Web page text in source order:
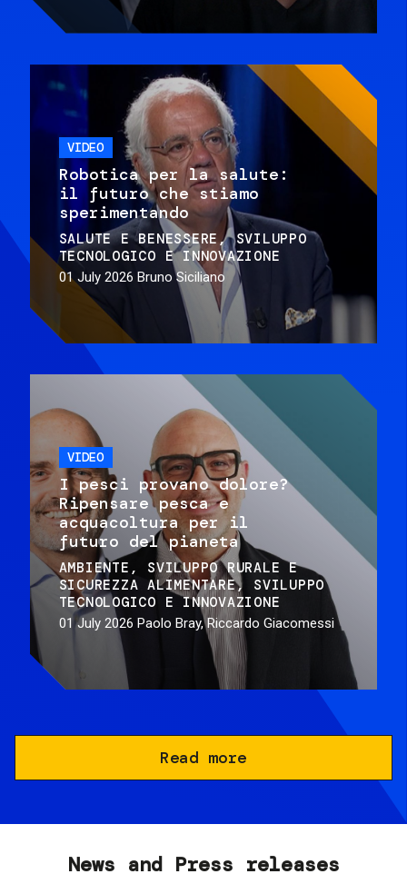
VIDEO
Robotica per la salute:
il futuro che stiamo
sperimentando
SALUTE E BENESSERE
SVILUPPO
TECNOLOGICO E INNOVAZIONE
01 July 2026 Bruno Siciliano
VIDEO
I pesci provano dolore?
Ripensare pesca e
acquacoltura per il
futuro del pianeta
AMBIENTE
SVILUPPO RURALE E
SICUREZZA ALIMENTARE
SVILUPPO
TECNOLOGICO E INNOVAZIONE
01 July 2026 Paolo Bray, Riccardo Giacomessi
Read more
News and Press releases